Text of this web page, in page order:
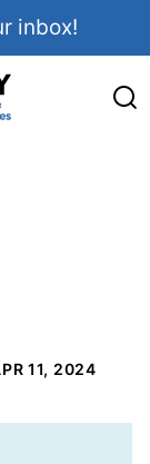
inbox!
11, 2024